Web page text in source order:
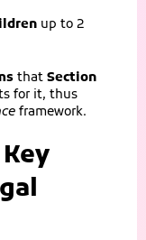
up to 2
that Section
for it, thus
framework.